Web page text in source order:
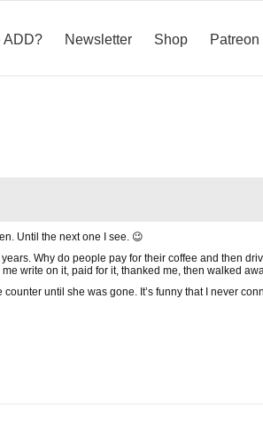
ADD? Newsletter Shop Patreon
Until the next one I see. 😉
Why do people pay for their coffee and then
write on it, paid for it, thanked me, then walked
until she was gone. It’s funny that I never